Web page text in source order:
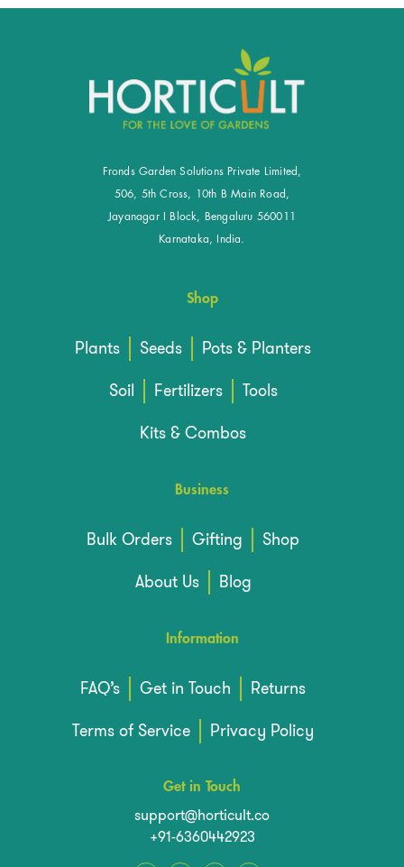
Fronds Garden Solutions Private Limited,
506, 5th Cross, 10th B Main Road,
Jayanagar I Block, Bengaluru 560011
Karnataka, India.
Shop
Plants Seeds
Pots & Planters
Soil
Fertilizers
Tools
Kits & Combos
Business
Bulk Orders Gifting
Shop
About Us
Blog
Information
FAQ’s Get in Touch
Returns
Terms of Service
Privacy Policy
Get in Touch
support@horticult.co
+91-6360442923